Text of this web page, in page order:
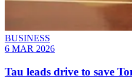
BUSINESS
6 MAR 2026
Tau leads drive to save